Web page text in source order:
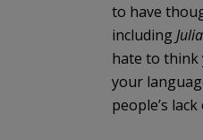
to have
including
hate to think
your
people’s